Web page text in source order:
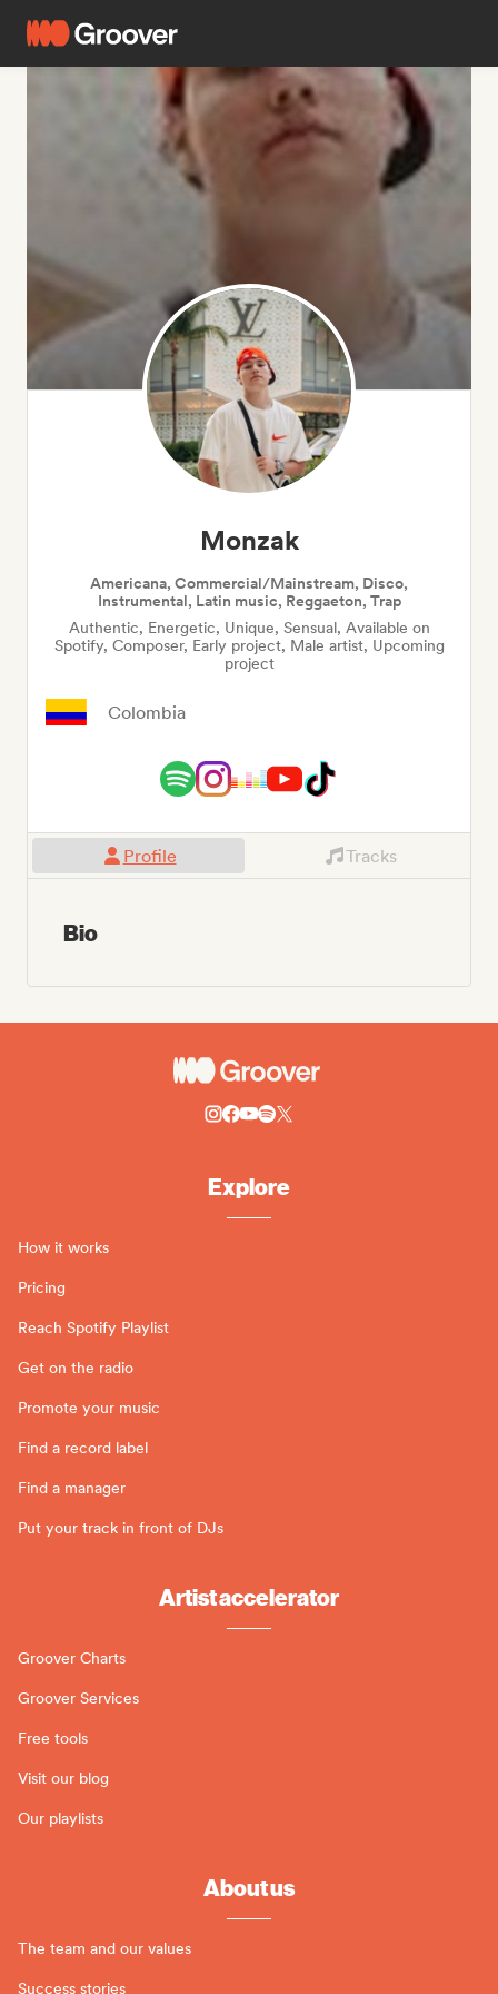
Monzak
Americana, Commercial/Mainstream, Disco,
Instrumental, Latin music, Reggaeton, Trap
Authentic, Energetic, Unique, Sensual, Available on
Spotify, Composer, Early project, Male artist, Upcoming
project
Colombia
Profile Tracks
Bio
Explore
How it works
Pricing
Reach Spotify Playlist
Get on the radio
Promote your music
Find a record label
Find a manager
Put your track in front of DJs
Artist accelerator
Groover Charts
Groover Services
Free tools
Visit our blog
Our playlists
About us
The team and our values
Success stories